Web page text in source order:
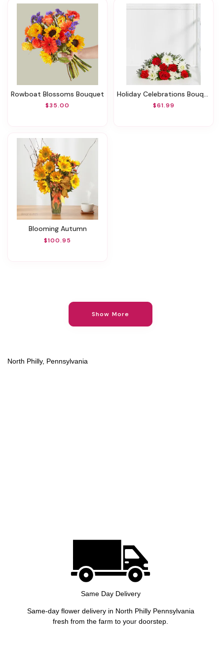
Rowboat Blossoms Bouquet
$35.00
Holiday Celebrations Bouquet
$61.99
Blooming Autumn
$100.95
Show More
North Philly, Pennsylvania
Same Day Delivery
Same-day flower delivery in North Philly Pennsylvania
fresh from the farm to your doorstep.